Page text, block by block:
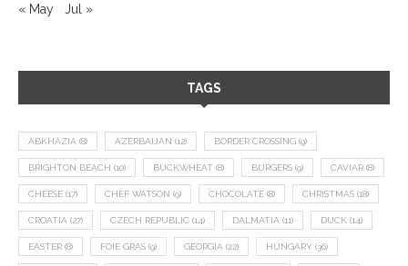
« May Jul »
TAGS
ABKHAZIA (8) AZERBAIJAN (12) BORDER CROSSING (9)
BRIGHTON BEACH (10) BUCKWHEAT (8) BURGERS (9) CAVIAR (8)
CHEESE (17) CHEF WATSON (9) CHOCOLATE (8) CHRISTMAS (18)
CROATIA (27) CZECH REPUBLIC (14) DALMATIA (11) DUCK (14)
EASTER (8) FOIE GRAS (9) GEORGIA (22) HUNGARY (36)